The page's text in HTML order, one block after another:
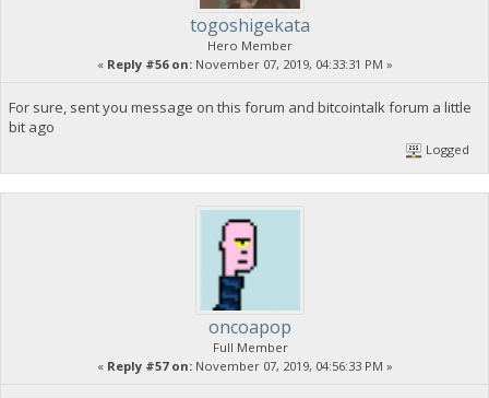
togoshigekata
Hero Member
« Reply #56 on:November 07, 2019, 04:33:31 PM »
For sure, sent you message on this forum and bitcointalk forum a little
bit ago
Logged
oncoapop
Full Member
« Reply #57 on:November 07, 2019, 04:56:33 PM »